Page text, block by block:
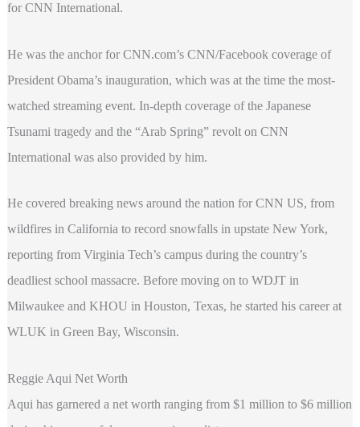
for CNN International.
He was the anchor for CNN.com’s CNN/Facebook coverage of
President Obama’s inauguration, which was at the time the most-
watched streaming event. In-depth coverage of the Japanese
Tsunami tragedy and the “Arab Spring” revolt on CNN
International was also provided by him.
He covered breaking news around the nation for CNN US, from
wildfires in California to record snowfalls in upstate New York,
reporting from Virginia Tech’s campus during the country’s
deadliest school massacre. Before moving on to WDJT in
Milwaukee and KHOU in Houston, Texas, he started his career at
WLUK in Green Bay, Wisconsin.
Reggie Aqui Net Worth
Aqui has garnered a net worth ranging from $1 million to $6 million